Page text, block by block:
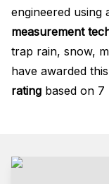
engineered using
measurement
trap rain, snow,
have awarded
rating based on 7